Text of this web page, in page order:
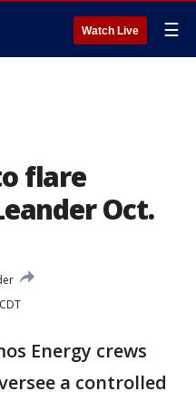
Watch Live ☰
flare
Oct.
Energy crews
a controlled